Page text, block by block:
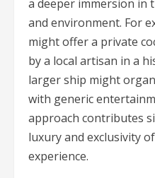
a deeper immersion in
and environment. For
might offer a private
by a local artisan in a
larger ship might
with generic
approach contributes
luxury and exclusivity
experience.